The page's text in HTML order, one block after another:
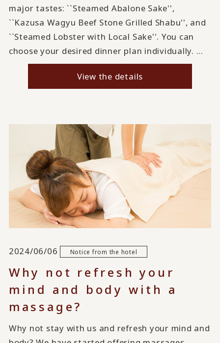
major tastes: ``Steamed Abalone Sake'',
``Kazusa Wagyu Beef Stone Grilled Shabu'', and
``Steamed Lobster with Local Sake''. You can
choose your desired dinner plan individually. …
View the details
2024/06/06 Notice from the hotel
Why not refresh your
mind and body with a
massage?
Why not stay with us and refresh your mind and